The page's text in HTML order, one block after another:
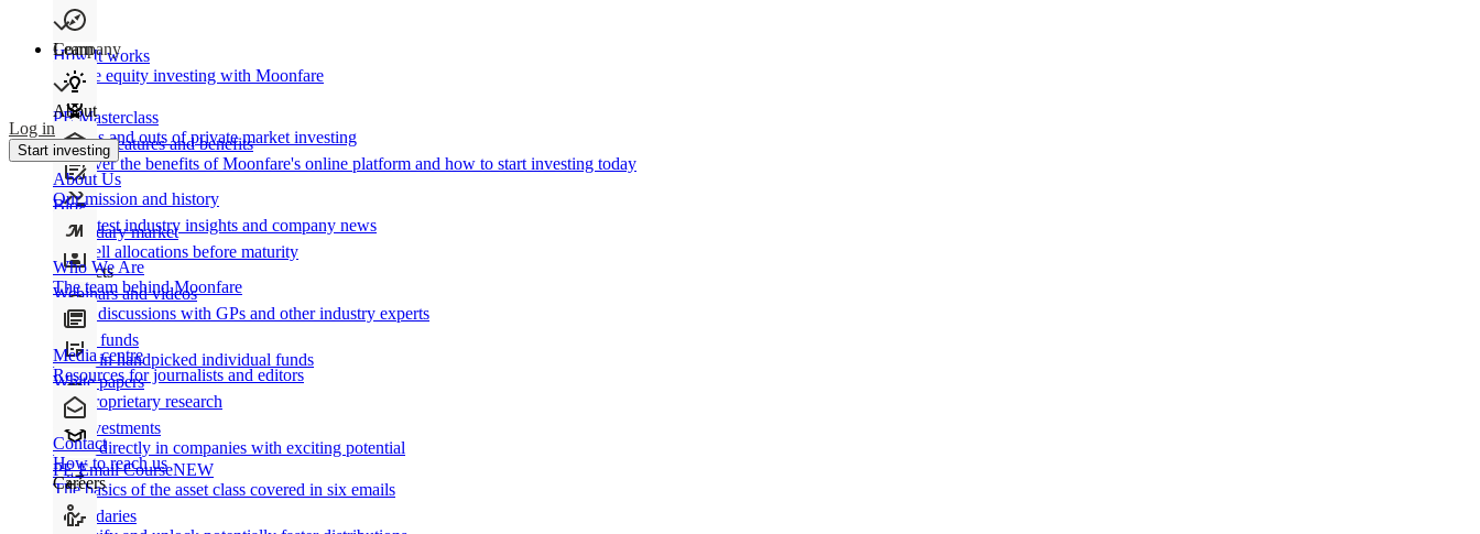
How It works
Private equity investing with Moonfare
Product features and benefits
Discover the benefits of Moonfare's online platform and how to start investing today
Secondary market
Buy/sell allocations before maturity
Products
Direct funds
Invest in handpicked individual funds
Co-investments
Invest directly in companies with exciting potential
Secondaries
Learn
PE Masterclass
The ins and outs of private market investing
Blog
Our latest industry insights and company news
Webinars and videos
Frank discussions with GPs and other industry experts
White papers
Our proprietary research
PE Email CourseNEW
The basics of the asset class covered in six emails
Company
About
About Us
Our mission and history
Who We Are
The team behind Moonfare
Media centre
Resources for journalists and editors
Contact
How to reach us
Careers
Log in
Start investing